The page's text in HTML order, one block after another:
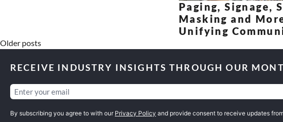
Paging, Signage,
Masking and
Unifying
Older posts
RECEIVE INDUSTRY INSIGHTS THROUGH OUR
Email(Required)
By subscribing you agree to with our Privacy Policy and provide consent to receive updates